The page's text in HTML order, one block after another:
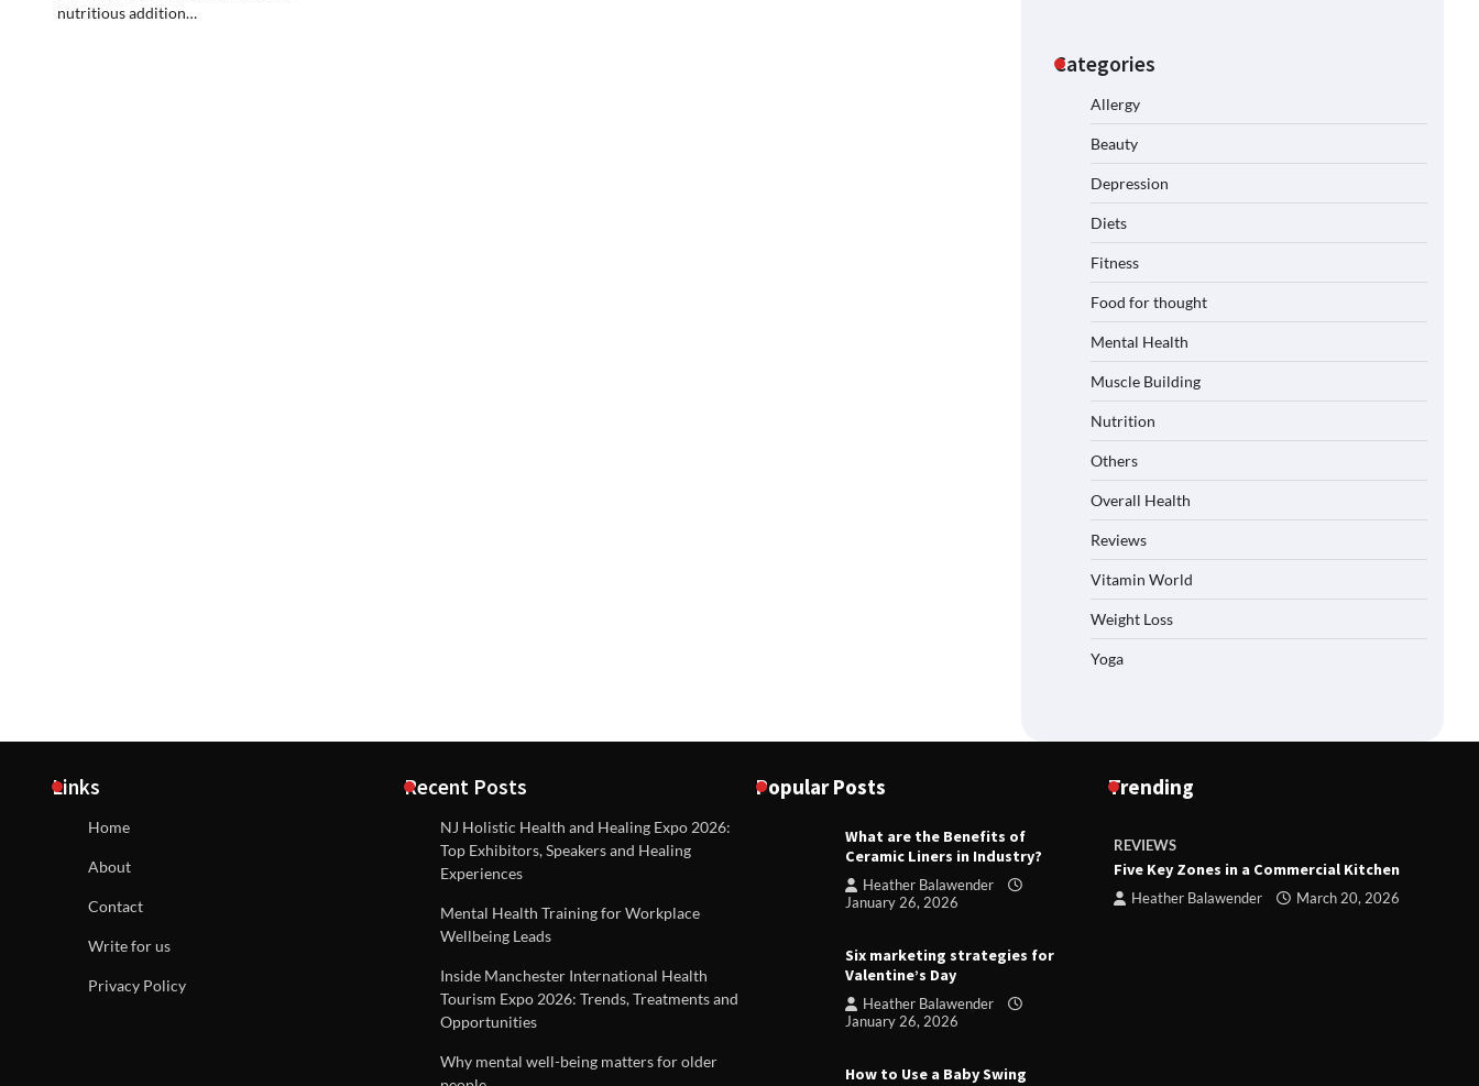
nutritious addition…
Categories
Allergy
Beauty
Depression
Diets
Fitness
Food for thought
Mental Health
Muscle Building
Nutrition
Others
Overall Health
Reviews
Vitamin World
Weight Loss
Yoga
Links
Home
About
Contact
Write for us
Privacy Policy
Recent Posts
NJ Holistic Health and Healing Expo 2026:
Top Exhibitors, Speakers and Healing
Experiences
Mental Health Training for Workplace
Wellbeing Leads
Inside Manchester International Health
Tourism Expo 2026: Trends, Treatments and
Opportunities
Why mental well-being matters for older
Popular Posts
What are the Benefits of
Ceramic Liners in Industry?
Heather Balawender
January 26, 2026
Six marketing strategies for
Valentine’s Day
Heather Balawender
January 26, 2026
How to Use a Baby Swing
Trending
Heather Balawender
February 23,
REVIEWS
Five Key Zones in a Commercial Kitchen
Heather Balawender March 20, 2026